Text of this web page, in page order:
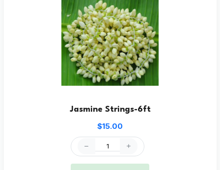
Jasmine Strings-6ft
$15.00